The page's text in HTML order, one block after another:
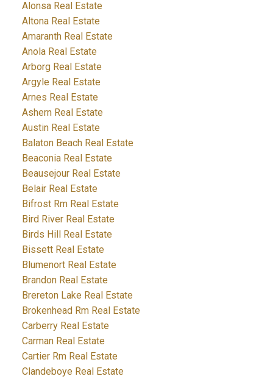
Alonsa Real Estate
Altona Real Estate
Amaranth Real Estate
Anola Real Estate
Arborg Real Estate
Argyle Real Estate
Arnes Real Estate
Ashern Real Estate
Austin Real Estate
Balaton Beach Real Estate
Beaconia Real Estate
Beausejour Real Estate
Belair Real Estate
Bifrost Rm Real Estate
Bird River Real Estate
Birds Hill Real Estate
Bissett Real Estate
Blumenort Real Estate
Brandon Real Estate
Brereton Lake Real Estate
Brokenhead Rm Real Estate
Carberry Real Estate
Carman Real Estate
Cartier Rm Real Estate
Clandeboye Real Estate